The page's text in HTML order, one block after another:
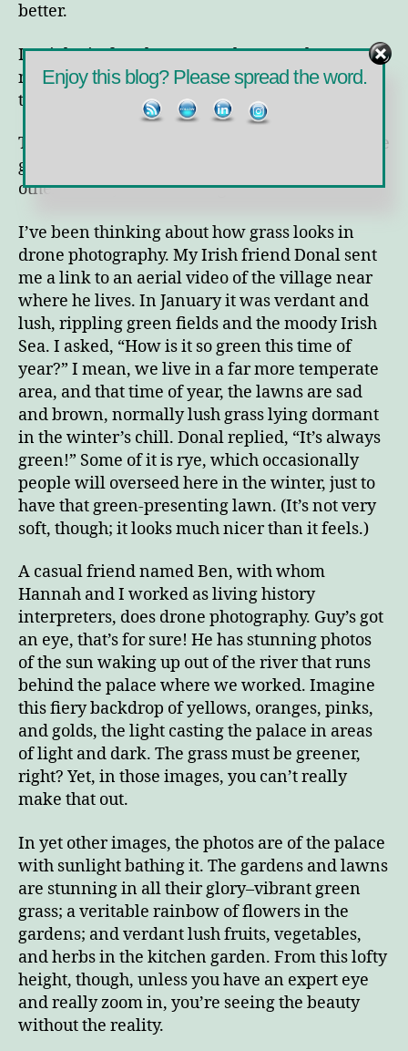
better.
It might, in fact, be greener because the
neighbors spend the time and water necessary
to fertilize and water it.
The lawn on the other side of the fence might be
greener, but it may be mostly crabgrass and
other weeds, not so much grass at all.
I’ve been thinking about how grass looks in
drone photography. My Irish friend Donal sent
me a link to an aerial video of the village near
where he lives. In January it was verdant and
lush, rippling green fields and the moody Irish
Sea. I asked, “How is it so green this time of
year?” I mean, we live in a far more temperate
area, and that time of year, the lawns are sad
and brown, normally lush grass lying dormant
in the winter’s chill. Donal replied, “It’s always
green!” Some of it is rye, which occasionally
people will overseed here in the winter, just to
have that green-presenting lawn. (It’s not very
soft, though; it looks much nicer than it feels.)
A casual friend named Ben, with whom
Hannah and I worked as living history
interpreters, does drone photography. Guy’s got
an eye, that’s for sure! He has stunning photos
of the sun waking up out of the river that runs
behind the palace where we worked. Imagine
this fiery backdrop of yellows, oranges, pinks,
and golds, the light casting the palace in areas
of light and dark. The grass must be greener,
right? Yet, in those images, you can’t really
make that out.
In yet other images, the photos are of the palace
with sunlight bathing it. The gardens and lawns
are stunning in all their glory–vibrant green
grass; a veritable rainbow of flowers in the
gardens; and verdant lush fruits, vegetables,
and herbs in the kitchen garden. From this lofty
height, though, unless you have an expert eye
and really zoom in, you’re seeing the beauty
without the reality.
Enjoy this blog? Please spread the word.